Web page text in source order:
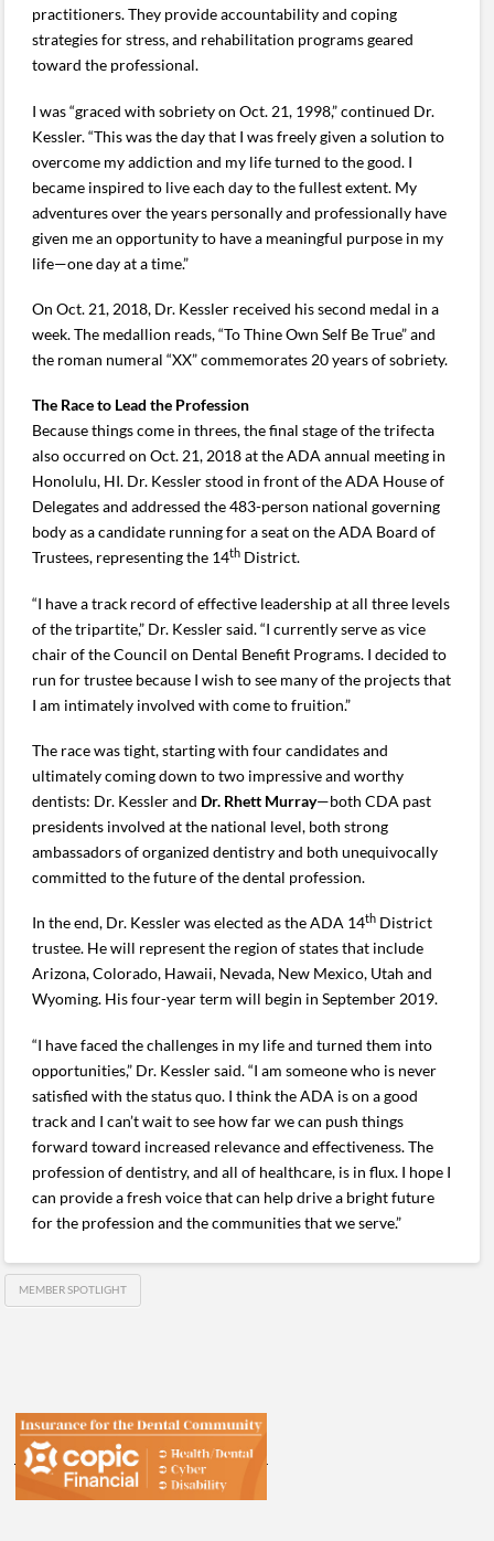
practitioners. They provide accountability and coping
strategies for stress, and rehabilitation programs geared
toward the professional.
I was “graced with sobriety on Oct. 21, 1998,” continued Dr.
Kessler. “This was the day that I was freely given a solution to
overcome my addiction and my life turned to the good. I
became inspired to live each day to the fullest extent. My
adventures over the years personally and professionally have
given me an opportunity to have a meaningful purpose in my
life—one day at a time.”
On Oct. 21, 2018, Dr. Kessler received his second medal in a
week. The medallion reads, “To Thine Own Self Be True” and
the roman numeral “XX” commemorates 20 years of sobriety.
The Race to Lead the Profession
Because things come in threes, the final stage of the trifecta
also occurred on Oct. 21, 2018 at the ADA annual meeting in
Honolulu, HI. Dr. Kessler stood in front of the ADA House of
Delegates and addressed the 483-person national governing
body as a candidate running for a seat on the ADA Board of
Trustees, representing the 14th District.
“I have a track record of effective leadership at all three levels
of the tripartite,” Dr. Kessler said. “I currently serve as vice
chair of the Council on Dental Benefit Programs. I decided to
run for trustee because I wish to see many of the projects that
I am intimately involved with come to fruition.”
The race was tight, starting with four candidates and
ultimately coming down to two impressive and worthy
dentists: Dr. Kessler and Dr. Rhett Murray—both CDA past
presidents involved at the national level, both strong
ambassadors of organized dentistry and both unequivocally
committed to the future of the dental profession.
In the end, Dr. Kessler was elected as the ADA 14th District
trustee. He will represent the region of states that include
Arizona, Colorado, Hawaii, Nevada, New Mexico, Utah and
Wyoming. His four-year term will begin in September 2019.
“I have faced the challenges in my life and turned them into
opportunities,” Dr. Kessler said. “I am someone who is never
satisfied with the status quo. I think the ADA is on a good
track and I can’t wait to see how far we can push things
forward toward increased relevance and effectiveness. The
profession of dentistry, and all of healthcare, is in flux. I hope I
can provide a fresh voice that can help drive a bright future
for the profession and the communities that we serve.”
MEMBER SPOTLIGHT